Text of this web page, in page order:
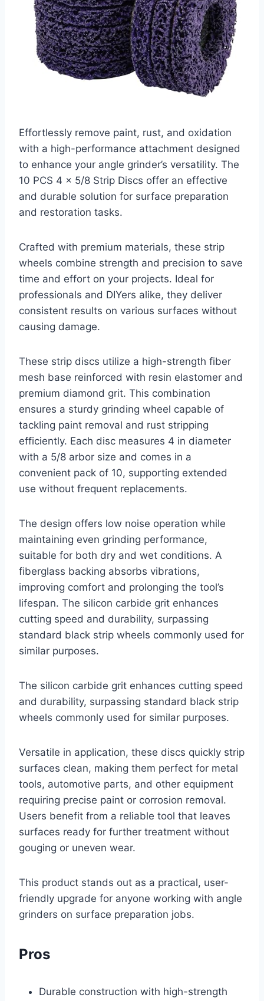
Effortlessly remove paint, rust, and oxidation
with a high-performance attachment designed
to enhance your angle grinder’s versatility. The
10 PCS 4 x 5/8 Strip Discs offer an effective
and durable solution for surface preparation
and restoration tasks.
Crafted with premium materials, these strip
wheels combine strength and precision to save
time and effort on your projects. Ideal for
professionals and DIYers alike, they deliver
consistent results on various surfaces without
causing damage.
These strip discs utilize a high-strength fiber
mesh base reinforced with resin elastomer and
premium diamond grit. This combination
ensures a sturdy grinding wheel capable of
tackling paint removal and rust stripping
efficiently. Each disc measures 4 in diameter
with a 5/8 arbor size and comes in a
convenient pack of 10, supporting extended
use without frequent replacements.
The design offers low noise operation while
maintaining even grinding performance,
suitable for both dry and wet conditions. A
fiberglass backing absorbs vibrations,
improving comfort and prolonging the tool’s
lifespan. The silicon carbide grit enhances
cutting speed and durability, surpassing
standard black strip wheels commonly used for
similar purposes.
The silicon carbide grit enhances cutting speed
and durability, surpassing standard black strip
wheels commonly used for similar purposes.
Versatile in application, these discs quickly strip
surfaces clean, making them perfect for metal
tools, automotive parts, and other equipment
requiring precise paint or corrosion removal.
Users benefit from a reliable tool that leaves
surfaces ready for further treatment without
gouging or uneven wear.
This product stands out as a practical, user-
friendly upgrade for anyone working with angle
grinders on surface preparation jobs.
Pros
Durable construction with high-strength